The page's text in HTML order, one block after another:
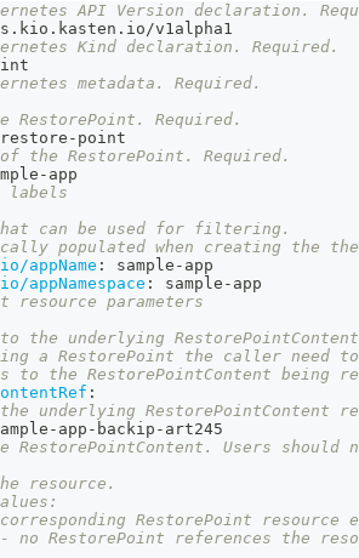
API Version declaration.
v1alpha1
Kind declaration. Required.
metadata. Required.
RestorePoint. Required.
restore - point
of the RestorePoint. Required.
- app
labels
can be used for filtering.
populated when creating the
appName : sample - app
appNamespace : sample - app
resource parameters
to the underlying
a RestorePoint the caller need
to the RestorePointContent being
:
the underlying RestorePointContent
- app - backip - art245
RestorePointContent. Users should
resource.
RestorePoint resource
- no RestorePoint references the